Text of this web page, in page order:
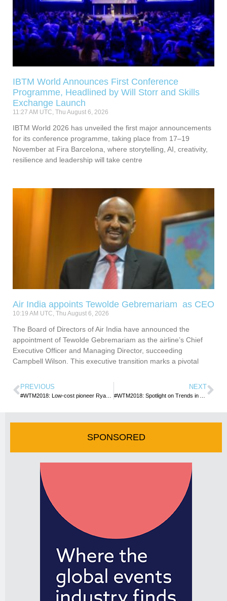
IBTM World Announces First Conference
Programme, Headlined by Will Storr and Skills
Exchange Launch
11:27 AM UTC, Thu August 6, 2026
IBTM World 2026 has unveiled the first major announcements
for its conference programme, taking place from 17–19
November at Fira Barcelona, where storytelling, AI, creativity,
resilience and leadership will take centre
Air India appoints Tewolde Gebremariam as CEO
10:19 AM UTC, Thu August 6, 2026
The Board of Directors of Air India have announced the
appointment of Tewolde Gebremariam as the airline’s Chief
Executive Officer and Managing Director, succeeding
Campbell Wilson. This executive transition marks a pivotal
PREVIOUS NEXT
SPONSORED